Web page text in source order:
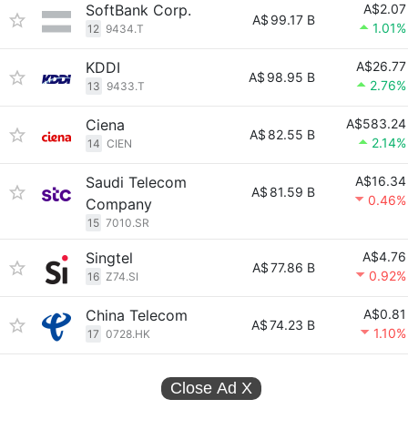
SoftBank Corp.
12 9434.T
A$ 99.17 B
A$2.07
1.01%
KDDI
13 9433.T
A$ 98.95 B
A$26.77
2.76%
Ciena
14 CIEN
A$ 82.55 B
A$583.24
2.14%
Saudi Telecom
Company
15 7010.SR
A$ 81.59 B
A$16.34
0.46%
Singtel
16 Z74.SI
A$77.86 B
A$4.76
0.92%
China Telecom
17 0728.HK
A$74.23 B
A$0.81
1.10%
Close Ad X